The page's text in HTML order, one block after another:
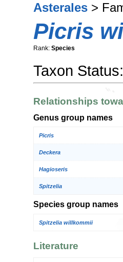
Asterales >
Picris
Rank: Species
Taxon Status:
Relationships
Genus group names
Picris
Deckera
Hagioseris
Spitzelia
Species group names
Spitzelia willkommii
Literature